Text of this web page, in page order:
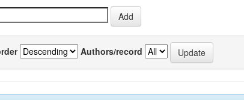
Authors/record